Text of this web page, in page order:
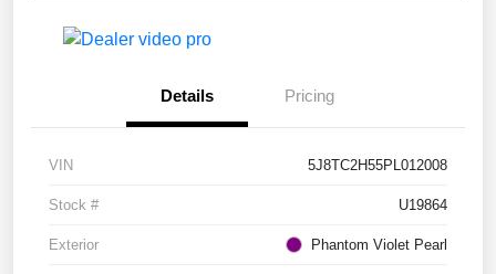
Details Pricing
VIN 5J8TC2H55PL012008
Stock # U19864
Exterior Phantom Violet Pearl